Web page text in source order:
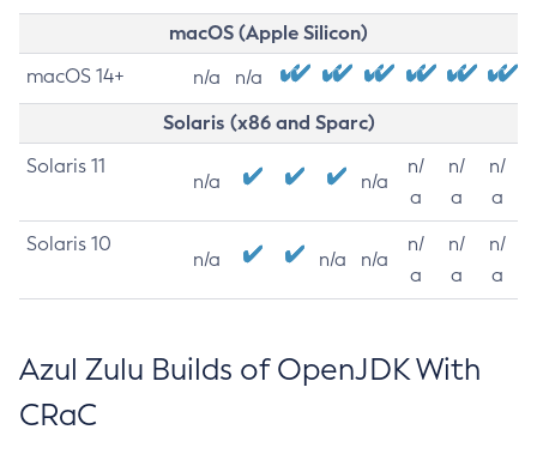
macOS (Apple Silicon)
macOS 14+ n/a n/a
Solaris (x86 and Sparc)
Solaris 11
n/a n/a
n/
a
n/
a
n/
a
Solaris 10
n/a n/a n/a
n/
a
n/
a
n/
a
Azul Zulu Builds of OpenJDK With
CRaC